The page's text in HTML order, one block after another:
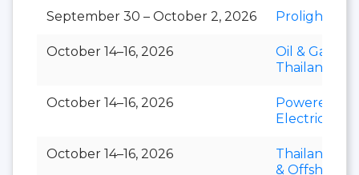
September 30 – October 2, 2026 Prolight +
October 14–16, 2026
Oil & Gas
Thailand
October 14–16, 2026
Powerex &
Electric Asia
October 14–16, 2026
Thailand
& Offshore